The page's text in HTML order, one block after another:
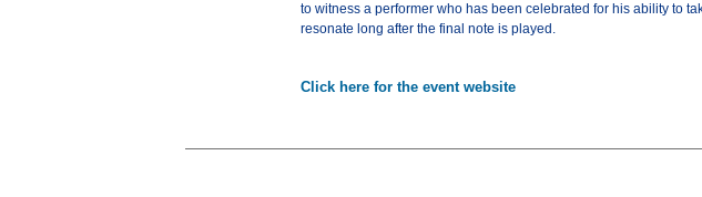
to witness a performer who has been celebrated for his ability to
resonate long after the final note is played.
Click here for the event website